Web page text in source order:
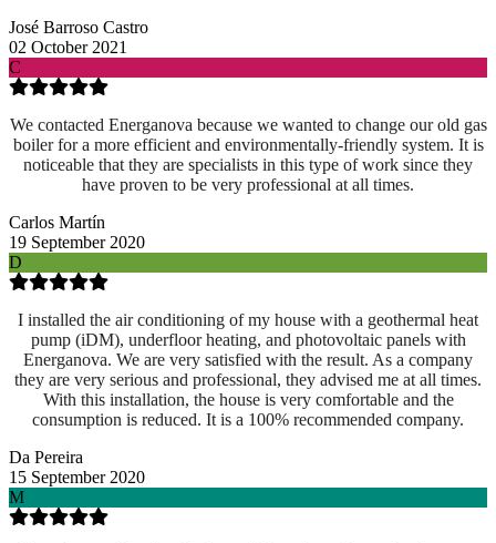
José Barroso Castro
02 October 2021
C
We contacted Energanova because we wanted to change our old gas
boiler for a more efficient and environmentally-friendly system. It is
noticeable that they are specialists in this type of work since they
have proven to be very professional at all times.
Carlos Martín
19 September 2020
D
I installed the air conditioning of my house with a geothermal heat
pump (iDM), underfloor heating, and photovoltaic panels with
Energanova. We are very satisfied with the result. As a company
they are very serious and professional, they advised me at all times.
With this installation, the house is very comfortable and the
consumption is reduced. It is a 100% recommended company.
Da Pereira
15 September 2020
M